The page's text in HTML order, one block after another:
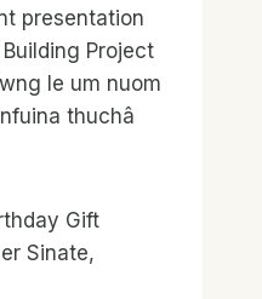
presentation
Project
le um nuom
thuchâ
Gift
Sinate,